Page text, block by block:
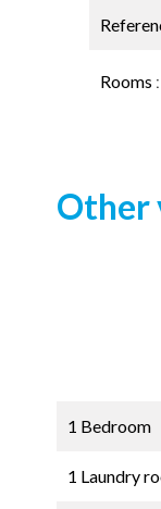
Rooms
Other
1 Bedroom
1 Laundry